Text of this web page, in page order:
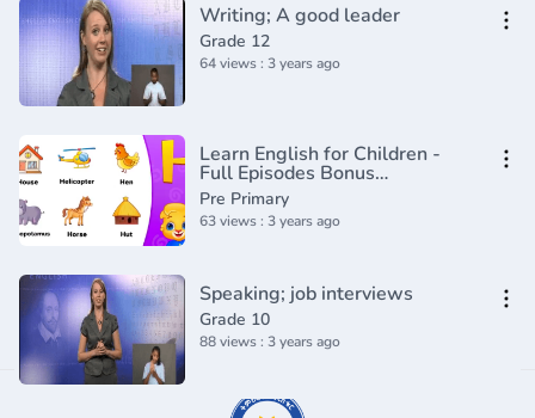
Writing; A good leader
Grade 12
64 views : 3 years ago
Learn English for Children -
Full Episodes Bonus
Compilation - Learning Time
with Timmy
Pre Primary
63 views : 3 years ago
Speaking; job interviews
Grade 10
88 views : 3 years ago